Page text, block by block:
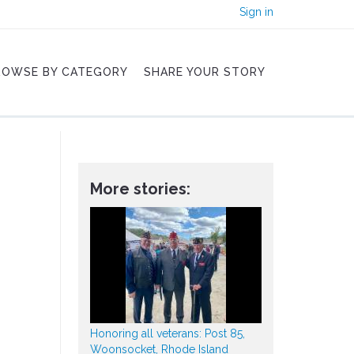
Sign in
BY CATEGORY SHARE YOUR STORY
More stories:
Honoring all veterans: Post 85,
Woonsocket, Rhode Island